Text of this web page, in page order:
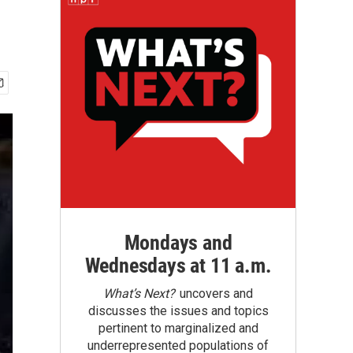
Mondays and
Wednesdays at 11 a.m.
What’s Next?uncovers and
discusses the issues and topics
pertinent to marginalized and
underrepresented populations of